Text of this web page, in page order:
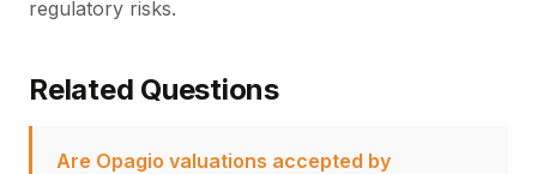
regulatory risks.
Related Questions
Are Opagio valuations accepted by